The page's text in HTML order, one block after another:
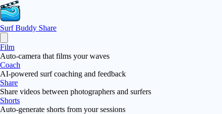
Surf Buddy Share
Film
Auto-camera that films your waves
Coach
AI-powered surf coaching and feedback
Share
Share videos between photographers and surfers
Shorts
Auto-generate shorts from your sessions